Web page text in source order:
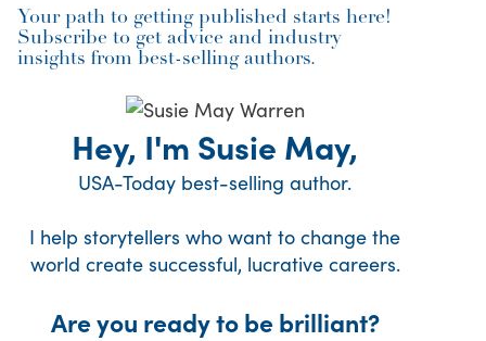
Your path to getting published starts here!
Subscribe to get advice and industry
insights from best-selling authors.
Hey, I'm Susie May,
USA-Today best-selling author.
I help storytellers who want to change the
world create successful, lucrative careers.
Are you ready to be brilliant?